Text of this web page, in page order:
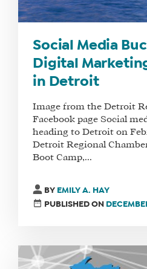
Social Media
Digital
in Detroit
Image from the Detroit
Facebook page Social
heading to Detroit on
Detroit Regional
Boot Camp,...
BY EMILY A. HAY
PUBLISHED ON